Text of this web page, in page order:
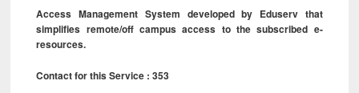
Access Management System developed by Eduserv that
simplifies remote/off campus access to the subscribed e-
resources.
Contact for this Service : 353